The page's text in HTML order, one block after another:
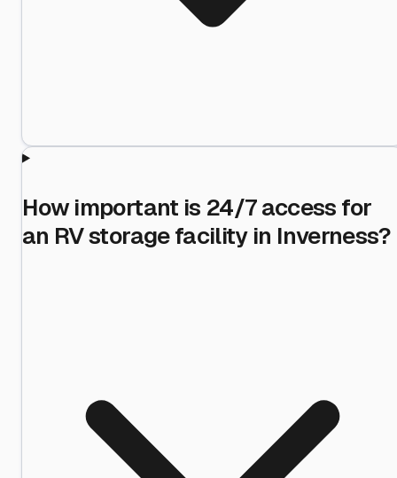
How important is 24/7 access for
an RV storage facility in Inverness?